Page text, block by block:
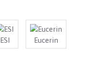
ESI Eucerin